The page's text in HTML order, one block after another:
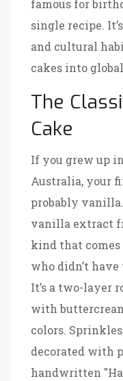
famous for
single recipe.
and cultural
cakes into
The
Cake
If you grew up
Australia, your
probably
vanilla extract
kind that comes
who didn’t
It’s a two-layer
with
colors.
decorated with
handwritten